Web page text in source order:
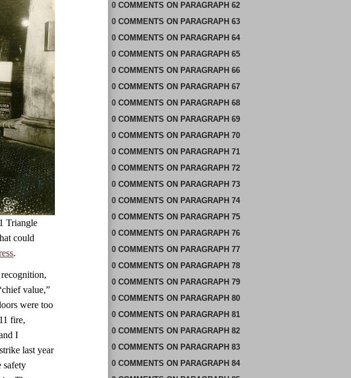
Triangle
could
.
value,”
were too
fire,
I
last year
safety
0 COMMENTS ON PARAGRAPH 62
0 COMMENTS ON PARAGRAPH 63
0 COMMENTS ON PARAGRAPH 64
0 COMMENTS ON PARAGRAPH 65
0 COMMENTS ON PARAGRAPH 66
0 COMMENTS ON PARAGRAPH 67
0 COMMENTS ON PARAGRAPH 68
0 COMMENTS ON PARAGRAPH 69
0 COMMENTS ON PARAGRAPH 70
0 COMMENTS ON PARAGRAPH 71
0 COMMENTS ON PARAGRAPH 72
0 COMMENTS ON PARAGRAPH 73
0 COMMENTS ON PARAGRAPH 74
0 COMMENTS ON PARAGRAPH 75
0 COMMENTS ON PARAGRAPH 76
0 COMMENTS ON PARAGRAPH 77
0 COMMENTS ON PARAGRAPH 78
0 COMMENTS ON PARAGRAPH 79
0 COMMENTS ON PARAGRAPH 80
0 COMMENTS ON PARAGRAPH 81
0 COMMENTS ON PARAGRAPH 82
0 COMMENTS ON PARAGRAPH 83
0 COMMENTS ON PARAGRAPH 84